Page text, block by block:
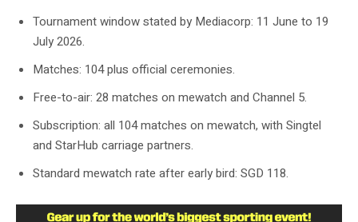
Tournament window stated by Mediacorp: 11 June to 19
July 2026.
Matches: 104 plus official ceremonies.
Free-to-air: 28 matches on mewatch and Channel 5.
Subscription: all 104 matches on mewatch, with Singtel
and StarHub carriage partners.
Standard mewatch rate after early bird: SGD 118.